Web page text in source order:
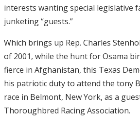
interests wanting special legislative
junketing “guests.”
Which brings up Rep. Charles
of 2001, while the hunt for Osama
fierce in Afghanistan, this Texas
his patriotic duty to attend the tony
race in Belmont, New York, as a
Thoroughbred Racing Association.